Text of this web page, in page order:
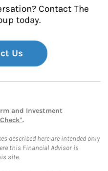
Contact The
today.
Us
and Investment
.
described here are intended only
this Financial Advisor is
site.